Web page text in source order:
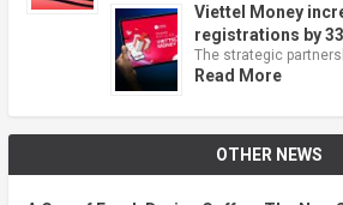
Viettel Money
registrations by
The strategic
Read More
OTHER NEWS